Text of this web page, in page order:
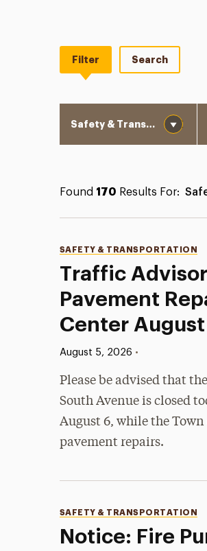
Filter Search
Found 170 Results For:
Traffic
Pavement
Center
Categories
SAFETY & TRANSPORTATION
Published:
August 5, 2026 •
Please be advised that
South Avenue is closed
August 6, while the
pavement repairs.
Notice: Fire
Categories
SAFETY & TRANSPORTATION